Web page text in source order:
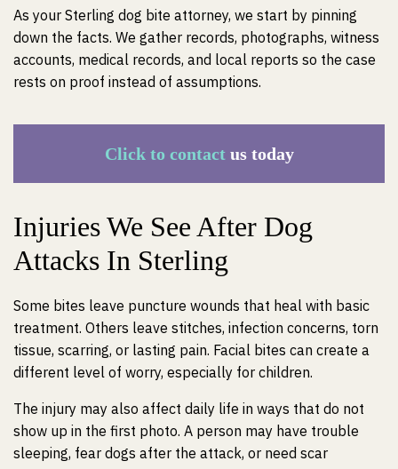
As your Sterling dog bite attorney, we start by pinning
down the facts. We gather records, photographs, witness
accounts, medical records, and local reports so the case
rests on proof instead of assumptions.
Click to contactus today
Injuries We See After Dog
Attacks In Sterling
Some bites leave puncture wounds that heal with basic
treatment. Others leave stitches, infection concerns, torn
tissue, scarring, or lasting pain. Facial bites can create a
different level of worry, especially for children.
The injury may also affect daily life in ways that do not
show up in the first photo. A person may have trouble
sleeping, fear dogs after the attack, or need scar